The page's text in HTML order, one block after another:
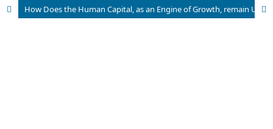
How Does the Human Capital, as an Engine of Growth, remain Untapped in Developing Countries Like Pakistan?